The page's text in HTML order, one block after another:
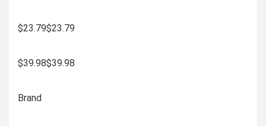
$23.79$23.79
$39.98$39.98
Brand